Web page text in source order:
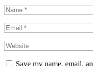
Save my name, email,